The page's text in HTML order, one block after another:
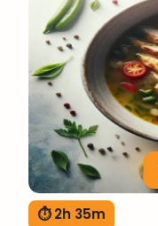
⏱ 2h 35m